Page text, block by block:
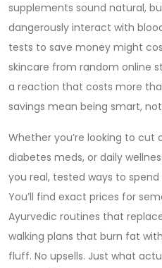
supplements sound natural,
dangerously interact with
tests to save money might
skincare from random online
a reaction that costs more
savings mean being smart,
Whether you’re looking to
diabetes meds, or daily
you real, tested ways to
You’ll find exact prices for
Ayurvedic routines that
walking plans that burn fat
fluff. No upsells. Just what